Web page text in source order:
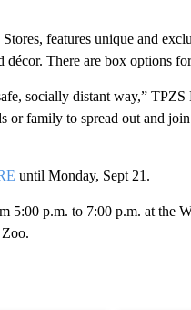
features unique and
There are box options
socially distant way,”
or family to spread out and
until Monday, Sept 21.
5:00 p.m. to 7:00 p.m. at the
7 days.